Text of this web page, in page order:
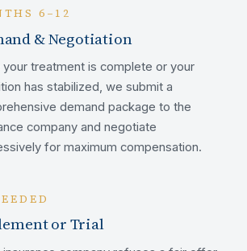
6–12
& Negotiation
your treatment is complete or your
has stabilized, we submit a
demand package to the
company and negotiate
for maximum compensation.
or Trial